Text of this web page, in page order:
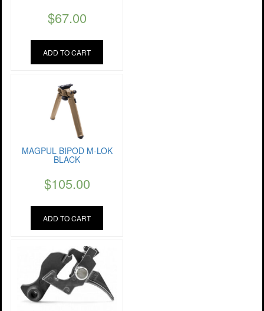
$67.00
ADD TO CART
MAGPUL BIPOD M-LOK
BLACK
$105.00
ADD TO CART